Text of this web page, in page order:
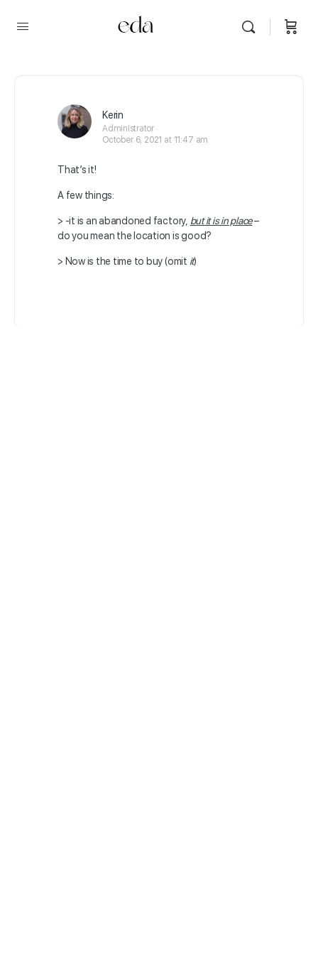
Kerin
Administrator
October 6, 2021 at 11:47 am
That’s it!
A few things:
> -it is an abandoned factory, but it is in place–
do you mean the location is good?
> Now is the time to buy (omit it)